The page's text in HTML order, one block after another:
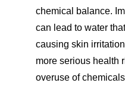
chemical balance.
can lead to water
causing skin
more serious health
overuse of